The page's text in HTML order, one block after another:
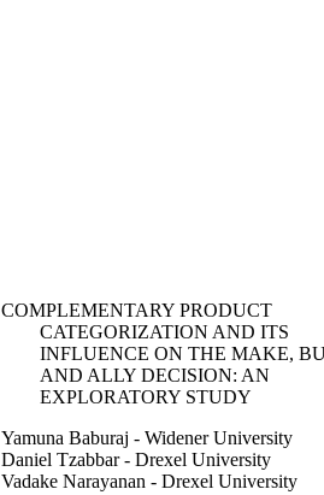
COMPLEMENTARY PRODUCT
CATEGORIZATION AND ITS
INFLUENCE ON THE MAKE,
AND ALLY DECISION: AN
EXPLORATORY STUDY
Yamuna Baburaj - Widener University
Daniel Tzabbar - Drexel University
Vadake Narayanan - Drexel University